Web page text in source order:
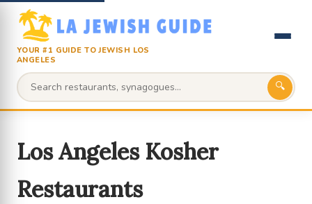
YOUR #1 GUIDE TO JEWISH LOS
ANGELES
🔍
Los Angeles Kosher
Restaurants